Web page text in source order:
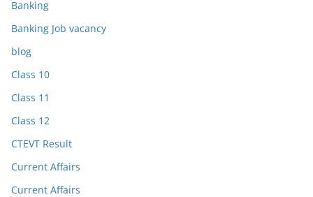
Banking
Banking Job vacancy
blog
Class 10
Class 11
Class 12
CTEVT Result
Current Affairs
Current Affairs